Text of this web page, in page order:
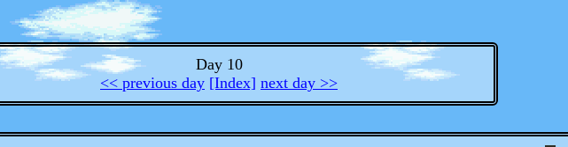
Day 10
<< previous day [Index] next day >>